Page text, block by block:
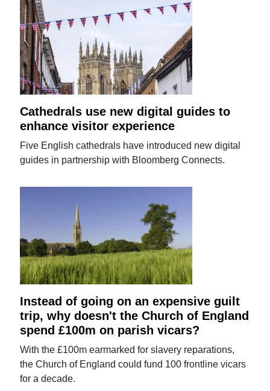
Cathedrals use new digital guides to
enhance visitor experience
Five English cathedrals have introduced new digital
guides in partnership with Bloomberg Connects.
Instead of going on an expensive guilt
trip, why doesn't the Church of England
spend £100m on parish vicars?
With the £100m earmarked for slavery reparations,
the Church of England could fund 100 frontline vicars
for a decade.